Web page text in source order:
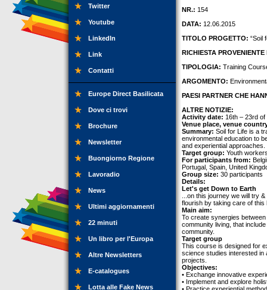
Twitter
Youtube
LinkedIn
Link
Contatti
Europe Direct Basilicata
Dove ci trovi
Brochure
Newsletter
Buongiorno Regione
Lavoradio
News
Ultimi aggiornamenti
22 minuti
Un libro per l'Europa
Altre Newsletters
E-catalogues
Lotta alle Fake News
NR.: 154
DATA: 12.06.2015
TITOLO PROGETTO: “Soil
RICHIESTA PROVENIENTE
TIPOLOGIA: Training
ARGOMENTO:
PAESI PARTNER CHE
ALTRE NOTIZIE:
Activity date: 16th – 23rd
Venue place, venue
Summary: Soil for Life is a
environmental education to
and experiential approaches.
Target group: Youth
For participants from:
Portugal, Spain, United
Group size: 30 participants
Details:
Let's get Down to Earth
...on this journey we will try
flourish by taking care of this
Main aim:
To create synergies
community living, that
community.
Target group
This course is designed for
science studies interested in
projects.
Objectives:
• Exchange innovative
• Implement and explore